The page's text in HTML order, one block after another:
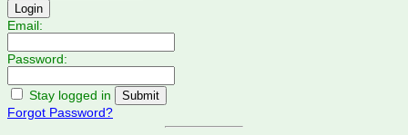
Login
Email:
Password:
Stay logged in
Forgot Password?